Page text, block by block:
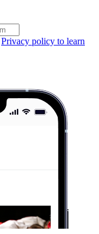
Privacy policy to learn